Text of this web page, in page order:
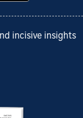
incisive insights